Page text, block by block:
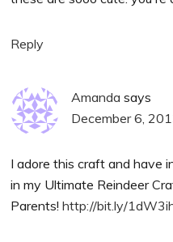
Reply
Amanda says
December 6,
I adore this craft and have
in my Ultimate Reindeer
Parents!http://bit.ly/